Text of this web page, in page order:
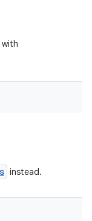
with
instead.